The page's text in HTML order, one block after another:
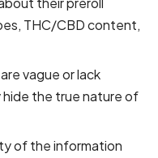
THC/CBD content,
vague or lack
the true nature of
of the information